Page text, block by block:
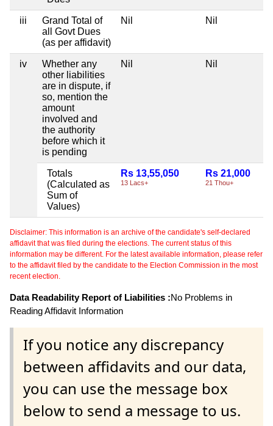
iii
Grand Total of
all Govt Dues
(as per affidavit)
Nil Nil
iv
Whether any
other liabilities
are in dispute, if
so, mention the
amount
involved and
the authority
before which it
is pending
Nil Nil
Totals
(Calculated as
Sum of
Values)
Rs 13,55,050
13 Lacs+
Rs 21,000
21 Thou+
Disclaimer: This information is an archive of the candidate's self-declared
affidavit that was filed during the elections. The current status of this
information may be different. For the latest available information, please refer
to the affidavit filed by the candidate to the Election Commission in the most
recent election.
Data Readability Report of Liabilities :No Problems in
Reading Affidavit Information
If you notice any discrepancy
between affidavits and our data,
you can use the message box
below to send a message to us.